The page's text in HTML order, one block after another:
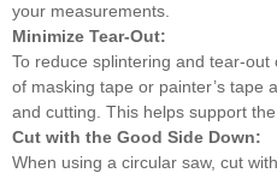
your measurements.
Minimize Tear-Out:
To reduce splintering and tear-
of masking tape or painter’s tape
and cutting. This helps support
Cut with the Good Side Down:
When using a circular saw, cut